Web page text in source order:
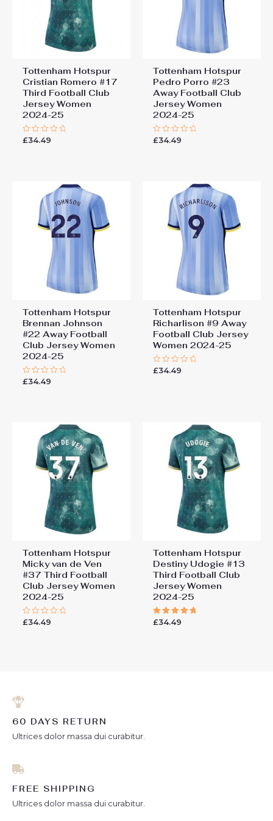
Tottenham Hotspur
Cristian Romero #17
Third Football Club
Jersey Women
2024-25
Rated
£34.49
Tottenham Hotspur
Pedro Porro #23
Away Football Club
Jersey Women
2024-25
Rated
£34.49
Tottenham Hotspur
Brennan Johnson
#22 Away Football
Club Jersey Women
2024-25
Rated
£34.49
Tottenham Hotspur
Richarlison #9 Away
Football Club Jersey
Women 2024-25
Rated
£34.49
Tottenham Hotspur
Micky van de Ven
#37 Third Football
Club Jersey Women
2024-25
Rated
£34.49
Tottenham Hotspur
Destiny Udogie #13
Third Football Club
Jersey Women
2024-25
Rated
£34.49
60 DAYS RETURN
Ultrices dolor massa dui curabitur.
FREE SHIPPING
Ultrices dolor massa dui curabitur.